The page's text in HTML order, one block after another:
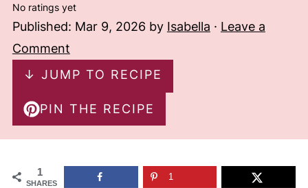
No ratings yet
Published: Mar 9, 2026 by Isabella · Leave a
Comment
↓ JUMP TO RECIPE
PIN THE RECIPE
1
SHARES
1